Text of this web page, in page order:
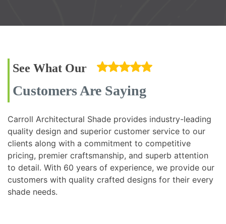
See What Our
Customers Are Saying
Carroll Architectural Shade provides industry-leading
quality design and superior customer service to our
clients along with a commitment to competitive
pricing, premier craftsmanship, and superb attention
to detail. With 60 years of experience, we provide our
customers with quality crafted designs for their every
shade needs.